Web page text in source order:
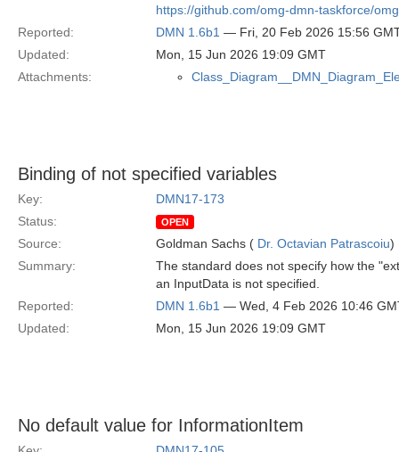
https://github.com/omg-dmn-taskforce/
Reported:
DMN 1.6b1 — Fri, 20 Feb 2026 15:56
Updated:
Mon, 15 Jun 2026 19:09 GMT
Attachments:
Binding of not specified variables
Key:
DMN17-173
Status:
OPEN
Source: Goldman Sachs ( Dr. Octavian Patrascoiu)
Summary:
The standard does not specify how the
an InputData is not specified.
Reported:
DMN 1.6b1 — Wed, 4 Feb 2026 10:46
Updated:
Mon, 15 Jun 2026 19:09 GMT
No default value for InformationItem